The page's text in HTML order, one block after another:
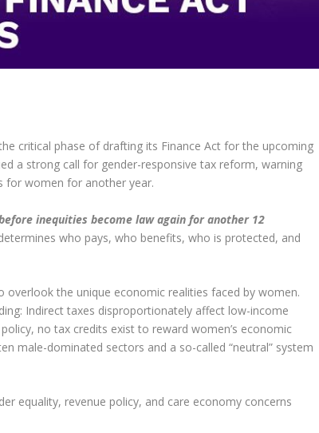
critical phase of drafting its Finance Act for the upcoming
a strong call for gender-responsive tax reform, warning
for women for another year.
inequities become law again for another 12
who pays, who benefits, who is protected, and
overlook the unique economic realities faced by women.
Indirect taxes disproportionately affect low-income
no tax credits exist to reward women’s economic
male-dominated sectors and a so-called “neutral” system
equality, revenue policy, and care economy concerns